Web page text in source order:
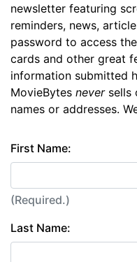
newsletter featuring
reminders, news,
password to access
cards and other great
information submitted
MovieBytes neversells
names or addresses.
First Name:
(Required.)
Last Name: